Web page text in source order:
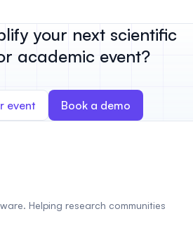
your next scientific
academic event?
event Book a demo
Helping research communities